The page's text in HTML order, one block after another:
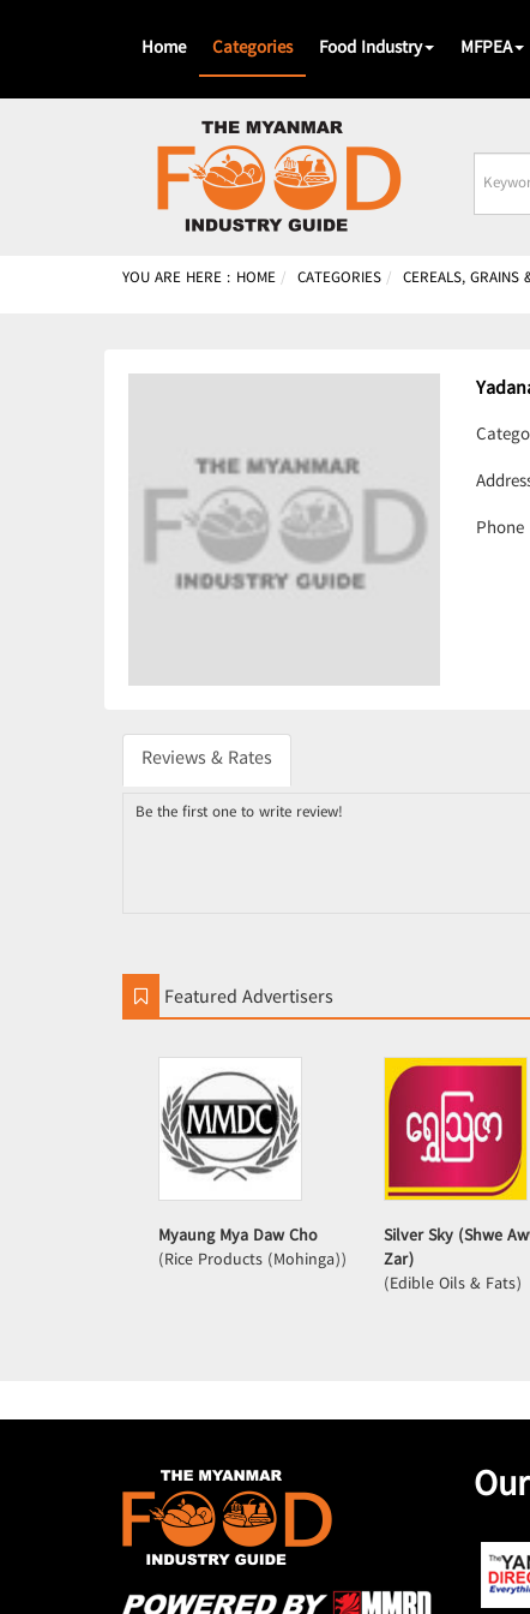
Home Categories Food Industry MFPEA
Name
YOU ARE HERE : HOME CATEGORIES CEREALS, GRAINS
Phone
Reviews & Rates
Be the first one to write review!
Featured Advertisers
Myaung Mya Daw Cho
(Rice Products (Mohinga))
Silver Sky (Shwe
Zar)
(Edible Oils & Fats)